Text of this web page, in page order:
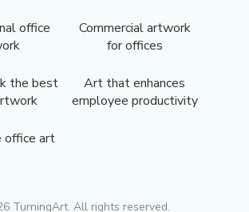
office
Commercial artwork
for offices
the best
Art that enhances
employee productivity
office art
TurningArt. All rights reserved.